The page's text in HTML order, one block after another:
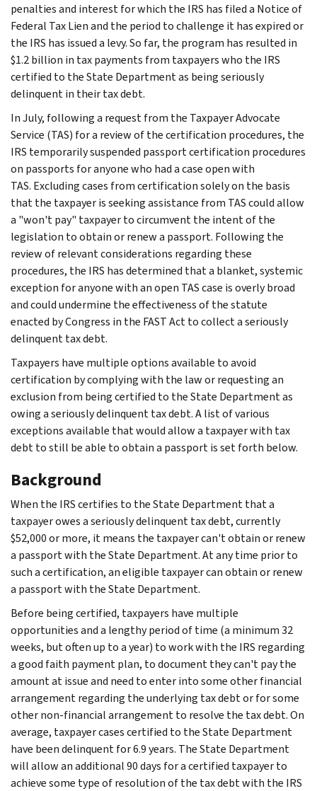
penalties and interest for which the IRS has filed a Notice of
Federal Tax Lien and the period to challenge it has expired or
the IRS has issued a levy. So far, the program has resulted in
$1.2 billion in tax payments from taxpayers who the IRS
certified to the State Department as being seriously
delinquent in their tax debt.
In July, following a request from the Taxpayer Advocate
Service (TAS) for a review of the certification procedures, the
IRS temporarily suspended passport certification procedures
on passports for anyone who had a case open with
TAS. Excluding cases from certification solely on the basis
that the taxpayer is seeking assistance from TAS could allow
a "won't pay" taxpayer to circumvent the intent of the
legislation to obtain or renew a passport. Following the
review of relevant considerations regarding these
procedures, the IRS has determined that a blanket, systemic
exception for anyone with an open TAS case is overly broad
and could undermine the effectiveness of the statute
enacted by Congress in the FAST Act to collect a seriously
delinquent tax debt.
Taxpayers have multiple options available to avoid
certification by complying with the law or requesting an
exclusion from being certified to the State Department as
owing a seriously delinquent tax debt. A list of various
exceptions available that would allow a taxpayer with tax
debt to still be able to obtain a passport is set forth below.
Background
When the IRS certifies to the State Department that a
taxpayer owes a seriously delinquent tax debt, currently
$52,000 or more, it means the taxpayer can't obtain or renew
a passport with the State Department. At any time prior to
such a certification, an eligible taxpayer can obtain or renew
a passport with the State Department.
Before being certified, taxpayers have multiple
opportunities and a lengthy period of time (a minimum 32
weeks, but often up to a year) to work with the IRS regarding
a good faith payment plan, to document they can't pay the
amount at issue and need to enter into some other financial
arrangement regarding the underlying tax debt or for some
other non-financial arrangement to resolve the tax debt. On
average, taxpayer cases certified to the State Department
have been delinquent for 6.9 years. The State Department
will allow an additional 90 days for a certified taxpayer to
achieve some type of resolution of the tax debt with the IRS